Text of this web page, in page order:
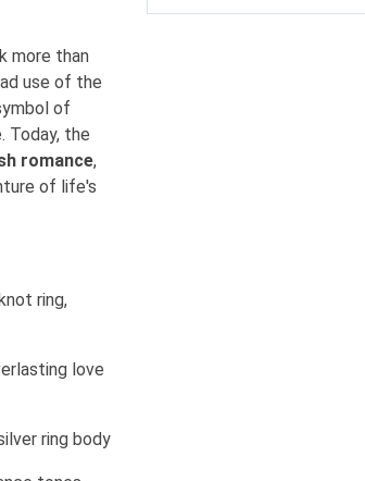
more than
use of the
of
Today, the
romance,
of life's
ring,
love
ring body